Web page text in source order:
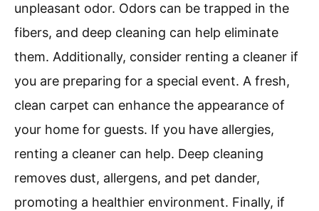
unpleasant odor. Odors can be trapped in the
fibers, and deep cleaning can help eliminate
them. Additionally, consider renting a cleaner if
you are preparing for a special event. A fresh,
clean carpet can enhance the appearance of
your home for guests. If you have allergies,
renting a cleaner can help. Deep cleaning
removes dust, allergens, and pet dander,
promoting a healthier environment. Finally, if